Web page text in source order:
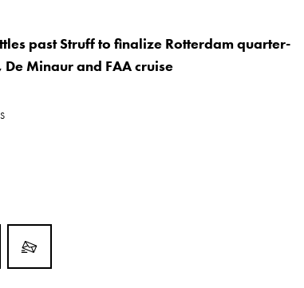
past Struff to finalize Rotterdam quarter-
Minaur and FAA cruise